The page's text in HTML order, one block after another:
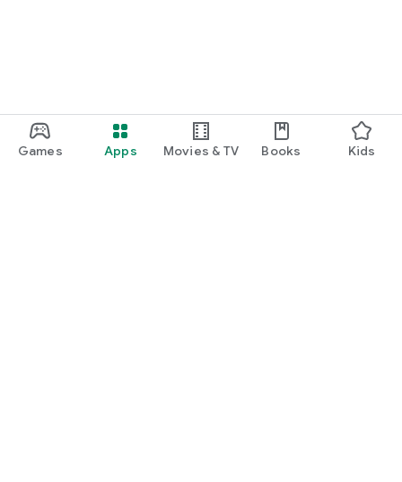
Games Apps Movies & TV Books Kids